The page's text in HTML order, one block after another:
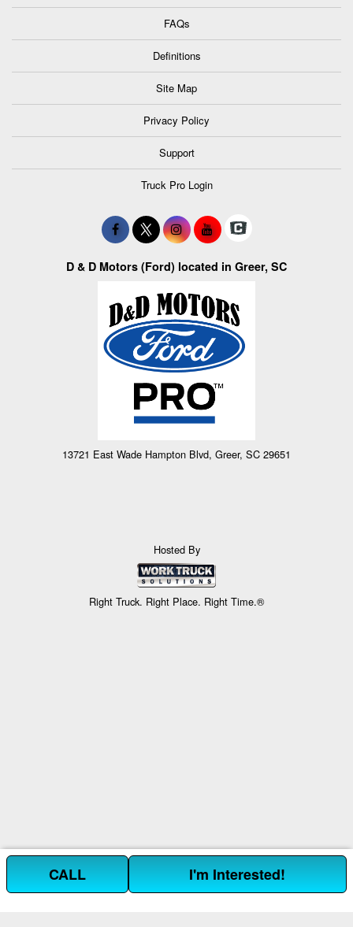
FAQs
Definitions
Site Map
Privacy Policy
Support
Truck Pro Login
D & D Motors (Ford) located in Greer, SC
13721 East Wade Hampton Blvd, Greer, SC 29651
Hosted By
Right Truck. Right Place. Right Time.®
CALL I'm Interested!